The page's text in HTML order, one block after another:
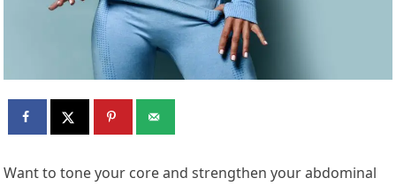
Want to tone your core and strengthen your abdominal